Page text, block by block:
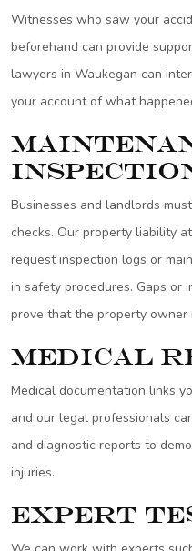
Witnesses who saw your
beforehand can provide
lawyers in Waukegan can
your account of what
Businesses and landlords
checks. Our property liability
request inspection logs or
in safety procedures. Gaps or
prove that the property
Medical
Medical documentation links
and our legal professionals
and diagnostic reports to
injuries.
Expert